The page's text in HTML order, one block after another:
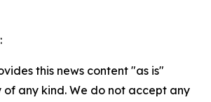
this news content "as is"
any kind. We do not accept any